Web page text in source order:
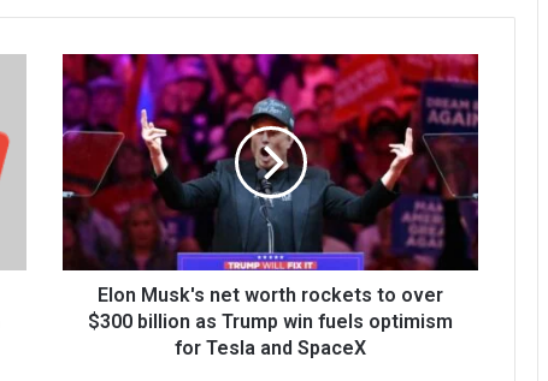
Elon Musk's net worth rockets to over
$300 billion as Trump win fuels optimism
for Tesla and SpaceX